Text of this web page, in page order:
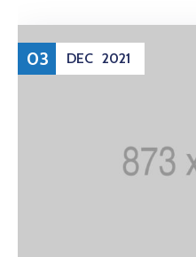
03 DEC 2021